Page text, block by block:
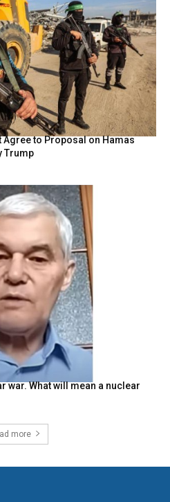
Agree to Proposal on Hamas
Trump
war. What will mean a nuclear
more